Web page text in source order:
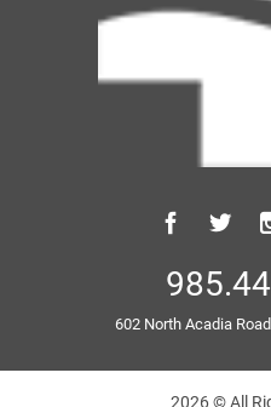
602 North Acadia Road
2026 © All